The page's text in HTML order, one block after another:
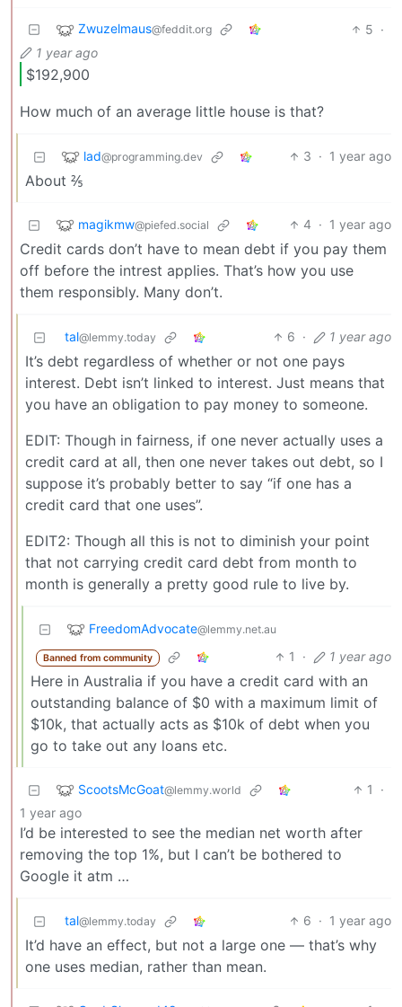
Zwuzelmaus@feddit.org 5 ·
1 year ago
$192,900
How much of an average little house is that?
lad@programming.dev 3 · 1 year ago
About ⅖
magikmw@piefed.social 4 · 1 year ago
Credit cards don’t have to mean debt if you pay them
off before the intrest applies. That’s how you use
them responsibly. Many don’t.
tal@lemmy.today 6 · 1 year ago
It’s debt regardless of whether or not one pays
interest. Debt isn’t linked to interest. Just means that
you have an obligation to pay money to someone.
EDIT: Though in fairness, if one never actually uses a
credit card at all, then one never takes out debt, so I
suppose it’s probably better to say “if one has a
credit card that one uses”.
EDIT2: Though all this is not to diminish your point
that not carrying credit card debt from month to
month is generally a pretty good rule to live by.
FreedomAdvocate@lemmy.net.au
Banned from community 1 · 1 year ago
Here in Australia if you have a credit card with an
outstanding balance of $0 with a maximum limit of
$10k, that actually acts as $10k of debt when you
go to take out any loans etc.
ScootsMcGoat@lemmy.world 1
·
1 year ago
I’d be interested to see the median net worth after
removing the top 1%, but I can’t be bothered to
Google it atm …
tal@lemmy.today 6 · 1 year ago
It’d have an effect, but not a large one — that’s why
one uses median, rather than mean.